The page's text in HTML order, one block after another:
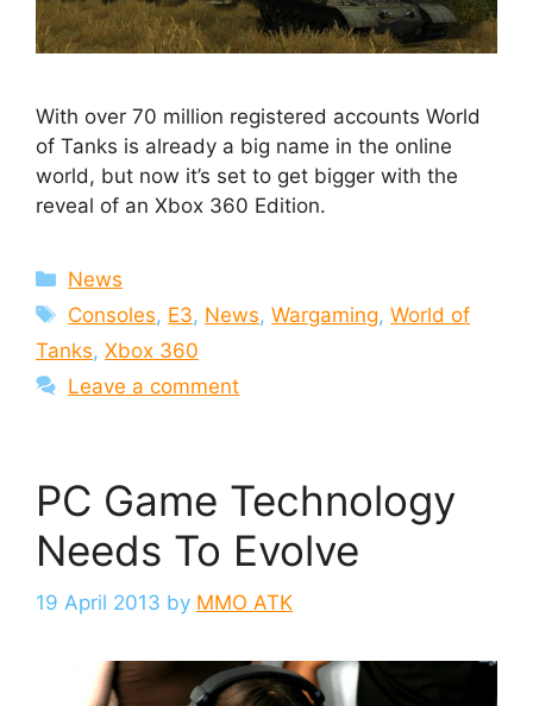
With over 70 million registered accounts World
of Tanks is already a big name in the online
world, but now it’s set to get bigger with the
reveal of an Xbox 360 Edition.
Categories
News
Tags
Consoles, E3, News,Wargaming,World of
Tanks, Xbox 360
Leave a comment
PC Game Technology
Needs To Evolve
19 April 2013 by MMO ATK